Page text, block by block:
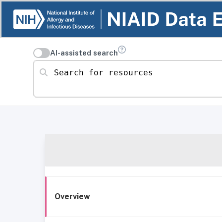
AI-assisted search
Search for resources
Overview